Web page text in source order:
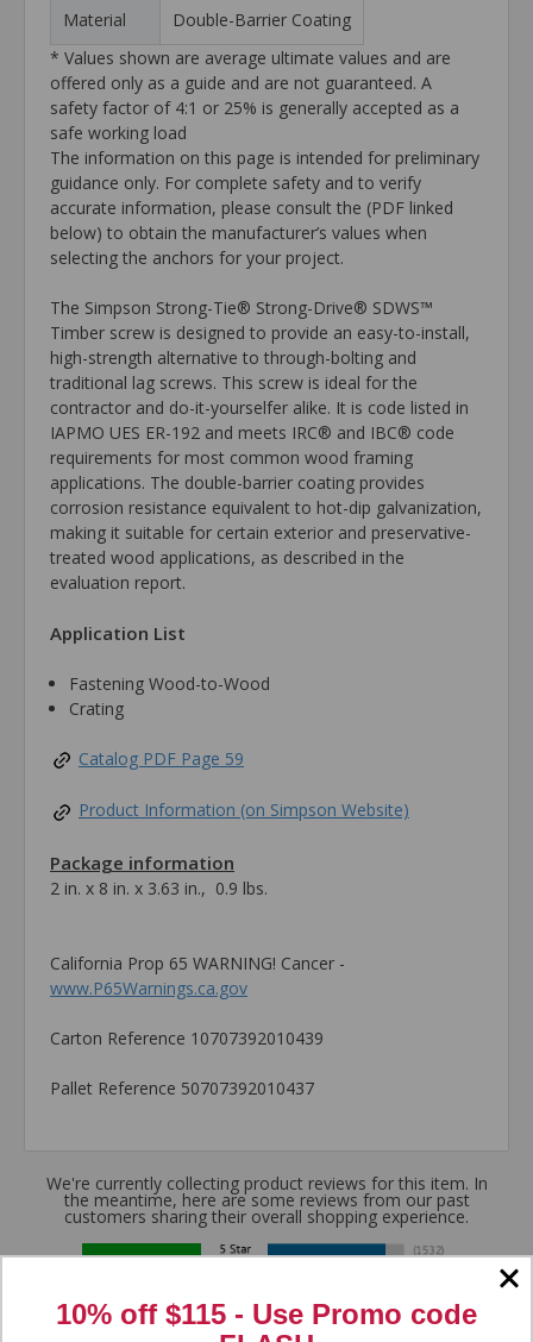
Material
Double-Barrier Coating
* Values shown are average ultimate values and are
offered only as a guide and are not guaranteed. A
safety factor of 4:1 or 25% is generally accepted as a
safe working load
The information on this page is intended for preliminary
guidance only. For complete safety and to verify
accurate information, please consult the (PDF linked
below) to obtain the manufacturer’s values when
selecting the anchors for your project.
The Simpson Strong-Tie® Strong-Drive® SDWS™
Timber screw is designed to provide an easy-to-install,
high-strength alternative to through-bolting and
traditional lag screws. This screw is ideal for the
contractor and do-it-yourselfer alike. It is code listed in
IAPMO UES ER-192 and meets IRC® and IBC® code
requirements for most common wood framing
applications. The double-barrier coating provides
corrosion resistance equivalent to hot-dip galvanization,
making it suitable for certain exterior and preservative-
treated wood applications, as described in the
evaluation report.
Application List
Fastening Wood-to-Wood
Crating
Catalog PDF Page 59
Product Information (on Simpson Website)
Package information
2 in. x 8 in. x 3.63 in., 0.9 lbs.
California Prop 65 WARNING! Cancer -
www.P65Warnings.ca.gov
Carton Reference 10707392010439
Pallet Reference 50707392010437
We're currently collecting product reviews for this item. In
the meantime, here are some reviews from our past
customers sharing their overall shopping experience.
Out of 5.0
10% off $115 - Use Promo code